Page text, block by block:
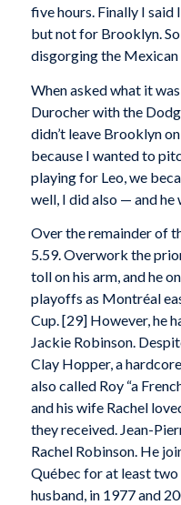
five hours. Finally I
but not for Brooklyn.
disgorging the Mexican
When asked what it
Durocher with the
didn’t leave Brooklyn
because I wanted to
playing for Leo, we
well, I did also — and he
Over the remainder of
5.59. Overwork the
toll on his arm, and he
playoffs as Montréal
Cup. [29] However, he
Jackie Robinson.
Clay Hopper, a
also called Roy “a
and his wife Rachel
they received. Jean-
Rachel Robinson. He
Québec for at least
husband, in 1977 and